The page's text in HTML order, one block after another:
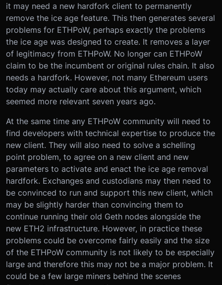
it may need a new hardfork client to permanently
remove the ice age feature. This then generates several
problems for ETHPoW, perhaps exactly the problems
the ice age was designed to create. It removes a layer
of legitimacy from ETHPoW. No longer can ETHPoW
claim to be the incumbent or original rules chain. It also
needs a hardfork. However, not many Ethereum users
today may actually care about this argument, which
seemed more relevant seven years ago.
At the same time any ETHPoW community will need to
find developers with technical expertise to produce the
new client. They will also need to solve a schelling
point problem, to agree on a new client and new
parameters to activate and enact the ice age removal
hardfork. Exchanges and custodians may then need to
be convinced to run and support this new client, which
may be slightly harder than convincing them to
continue running their old Geth nodes alongside the
new ETH2 infrastructure. However, in practice these
problems could be overcome fairly easily and the size
of the ETHPoW community is not likely to be especially
large and therefore this may not be a major problem. It
could be a few large miners behind the scenes